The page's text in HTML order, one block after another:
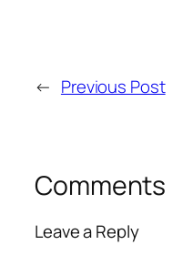
← Previous Post
Comments
Leave a Reply